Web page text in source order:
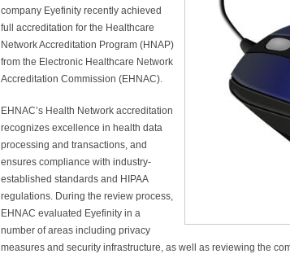
company Eyefinity recently achieved
full accreditation for the Healthcare
Network Accreditation Program (HNAP)
from the Electronic Healthcare Network
Accreditation Commission (EHNAC).
EHNAC’s Health Network accreditation
recognizes excellence in health data
processing and transactions, and
ensures compliance with industry-
established standards and HIPAA
regulations. During the review process,
EHNAC evaluated Eyefinity in a
number of areas including privacy
measures and security infrastructure, as well as reviewing the